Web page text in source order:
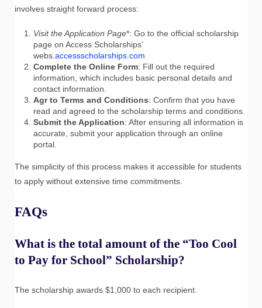
involves straight forward process:
Visit the Application Page*: Go to the official scholarship
page on Access Scholarships’
webs.accessscholarships.com
Complete the Online Form: Fill out the required
information, which includes basic personal details and
contact information.
Agr to Terms and Conditions: Confirm that you have
read and agreed to the scholarship terms and conditions.
Submit the Application: After ensuring all information is
accurate, submit your application through an online
portal.
The simplicity of this process makes it accessible for students
to apply without extensive time commitments.
FAQs
What is the total amount of the “Too Cool
to Pay for School” Scholarship?
The scholarship awards $1,000 to each recipient.